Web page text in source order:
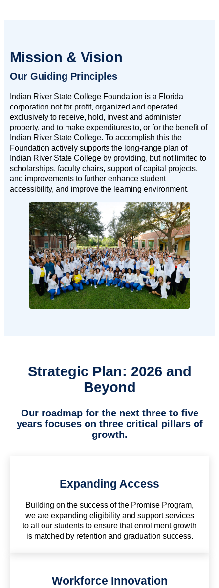
Mission & Vision
Our Guiding Principles
Indian River State College Foundation is a Florida
corporation not for profit, organized and operated
exclusively to receive, hold, invest and administer
property, and to make expenditures to, or for the benefit of
Indian River State College. To accomplish this the
Foundation actively supports the long-range plan of
Indian River State College by providing, but not limited to
scholarships, faculty chairs, support of capital projects,
and improvements to further enhance student
accessibility, and improve the learning environment.
Strategic Plan: 2026 and
Beyond
Our roadmap for the next three to five
years focuses on three critical pillars of
growth.
Expanding Access
Building on the success of the Promise Program,
we are expanding eligibility and support services
to all our students to ensure that enrollment growth
is matched by retention and graduation success.
Workforce Innovation